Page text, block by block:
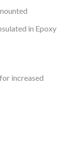
in Epoxy
increased